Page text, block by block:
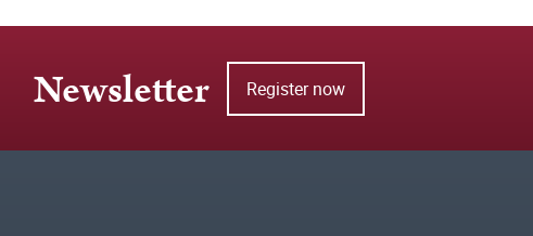
Newsletter Register now